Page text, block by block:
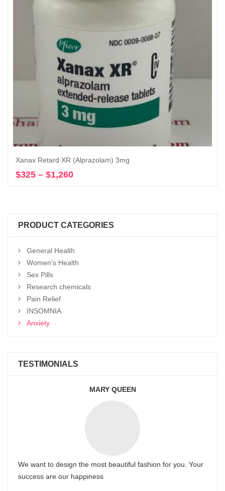
Xanax Retard XR (Alprazolam) 3mg
$325 – $1,260
$1,260
PRODUCT CATEGORIES
General Health
Women's Health
Sex Pills
Research chemicals
Pain Relief
INSOMNIA
Anxiety
TESTIMONIALS
MARY QUEEN
We want to design the most beautiful fashion for you. Your
success are our happiness